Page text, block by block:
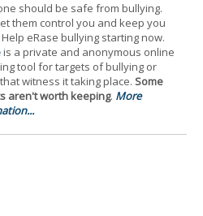
should be safe from bullying.
them control you and keep you
eRase bullying starting now.
is a private and anonymous online
tool for targets of bullying or
witness it taking place. Some
aren't worth keeping. More